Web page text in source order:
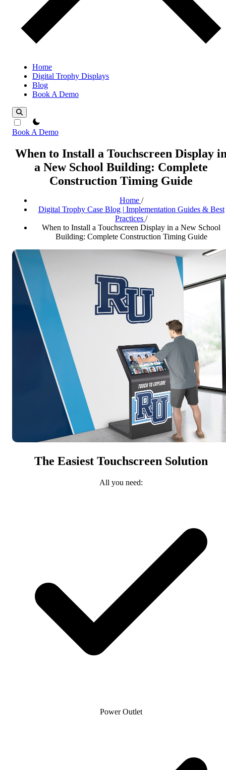
Home
Digital Trophy Displays
Blog
Book A Demo
theme switcher
Book A Demo
When to Install a Touchscreen Display
a New School Building: Complete
Construction Timing Guide
Home /
Digital Trophy Case Blog | Implementation Guides & Best
Practices /
When to Install a Touchscreen Display in a New School
Building: Complete Construction Timing Guide
The Easiest Touchscreen Solution
All you need:
Power Outlet